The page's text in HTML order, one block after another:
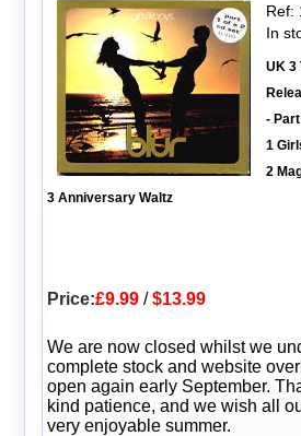
Ref:
In
UK 3
-
1
2
3 Anniversary Waltz
Price:£9.99/$13.99
We are now closed whilst we
complete stock and website
open again early September.
kind patience, and we wish all
very enjoyable summer.